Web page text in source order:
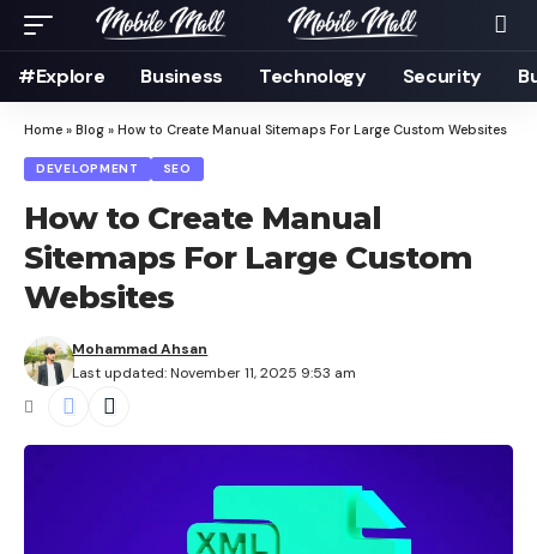
#Explore Business Technology Security
Home » Blog » How to Create Manual Sitemaps For Large Custom Websites
DEVELOPMENT SEO
How to Create Manual
Sitemaps For Large Custom
Websites
Last updated: November 11, 2025 9:53 am
Mohammad Ahsan